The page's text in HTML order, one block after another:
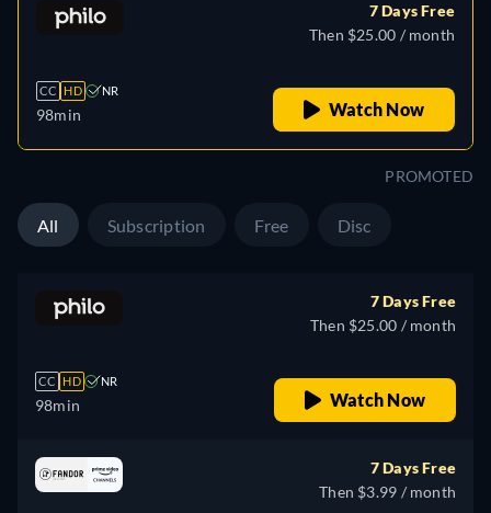
CC HD NR
98min
7 Days Free
Then $25.00 / month
Watch Now
PROMOTED
All Subscription Free Disc
CC HD NR
98min
7 Days Free
Then $25.00 / month
Watch Now
7 Days Free
Then $3.99 / month